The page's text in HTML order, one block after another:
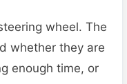
wheel. The
whether they are
enough time, or